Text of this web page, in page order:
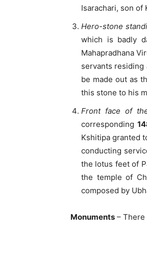
Isarachari, son of
Hero-stone
which is badly
Mahapradhana
servants residing
be made out as
this stone to his
Front face of
corresponding
Kshitipa granted
conducting
the lotus feet of
the temple of
composed by
Monuments – There